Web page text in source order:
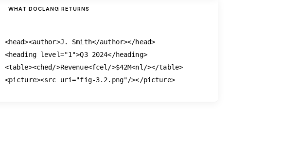
WHAT DOCLANG RETURNS
<head><author>J. Smith</author></head>
<heading level="1">Q3 2024</heading>
<table><ched/>Revenue<fcel/>$42M<nl/></table>
<picture><src uri="fig-3.2.png"/></picture>